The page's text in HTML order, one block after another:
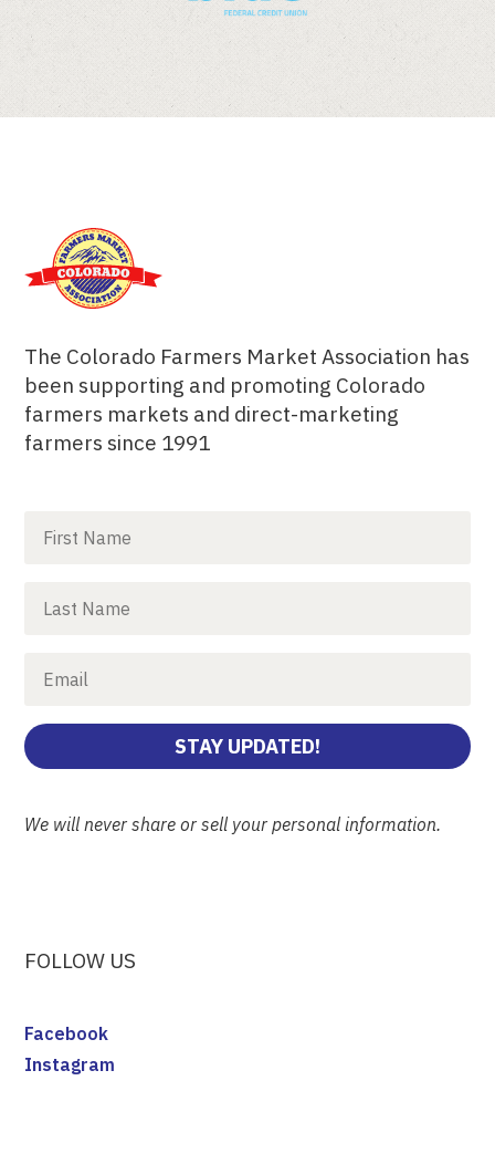
The Colorado Farmers Market Association has
been supporting and promoting Colorado
farmers markets and direct-marketing
farmers since 1991
STAY UPDATED!
We will never share or sell your personal information.
FOLLOW US
Facebook
Instagram